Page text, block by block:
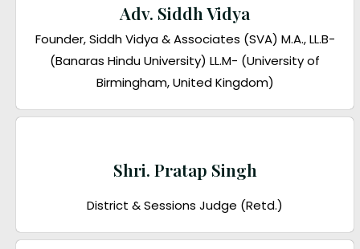
Adv. Siddh Vidya
Founder, Siddh Vidya & Associates (SVA) M.A., LL.B-
(Banaras Hindu University) LL.M- (University of
Birmingham, United Kingdom)
Shri. Pratap Singh
District & Sessions Judge (Retd.)